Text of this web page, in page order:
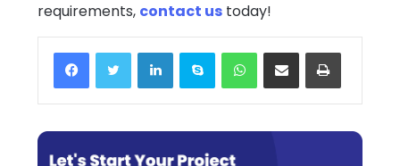
requirements, contact us today!
FacebookTwitter LinkedInSkype WhatsApp
Share via Email Print